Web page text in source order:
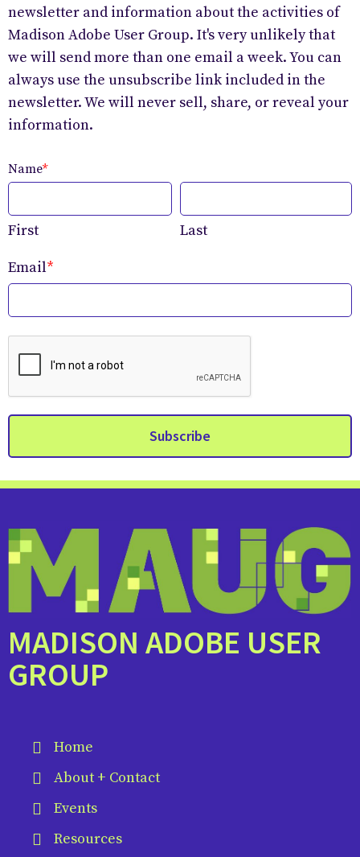
newsletter and information about the activities of
Madison Adobe User Group. It's very unlikely that
we will send more than one email a week. You can
always use the unsubscribe link included in the
newsletter. We will never sell, share, or reveal your
information.
Name*
First
Last
Email*
MADISON ADOBE USER
GROUP
Home
About + Contact
Events
Resources